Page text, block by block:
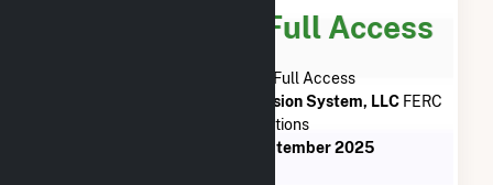
Subscribe for Full Access
Subscribe Now for Full Access
Neptune Regional Transmission System, LLC FERC
EQR Transactions
September 2025